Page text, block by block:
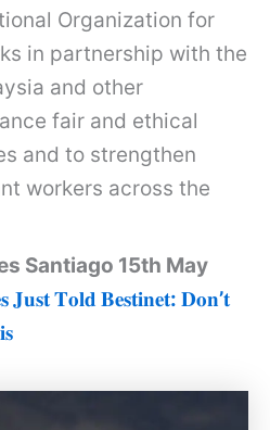
Organization for
in partnership with the
and other
fair and ethical
and to strengthen
workers across the
Santiago 15th May
𝐉𝐮𝐬𝐭𝐓𝐨𝐥𝐝 𝐁𝐞𝐬𝐭𝐢𝐧𝐞𝐭: 𝐃𝐨𝐧’𝐭